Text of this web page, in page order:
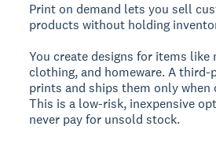
Print on demand lets you sell
products without holding
You create designs for items like
clothing, and homeware. A
prints and ships them only when
This is a low-risk, inexpensive
never pay for unsold stock.